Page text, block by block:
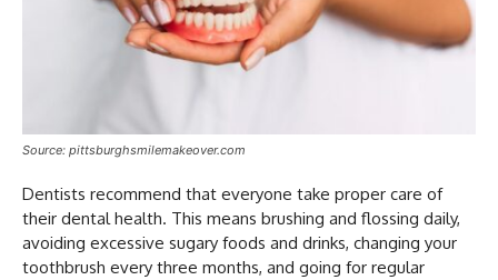
Source: pittsburghsmilemakeover.com
Dentists recommend that everyone take proper care of
their dental health. This means brushing and flossing daily,
avoiding excessive sugary foods and drinks, changing your
toothbrush every three months, and going for regular